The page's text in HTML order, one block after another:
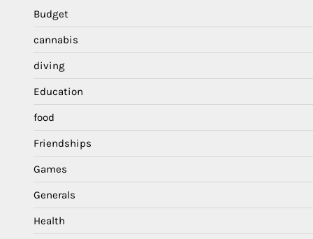
Budget
cannabis
diving
Education
food
Friendships
Games
Generals
Health